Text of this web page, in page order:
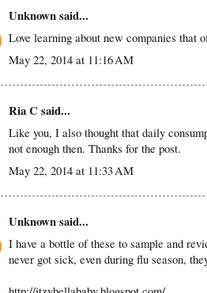
Unknownsaid...
Love learning about new companies that
May 22, 2014 at 11:16 AM
Ria C said...
Like you, I also thought that daily
not enough then. Thanks for the post.
May 22, 2014 at 11:33 AM
Unknownsaid...
I have a bottle of these to sample and
never got sick, even during flu season,